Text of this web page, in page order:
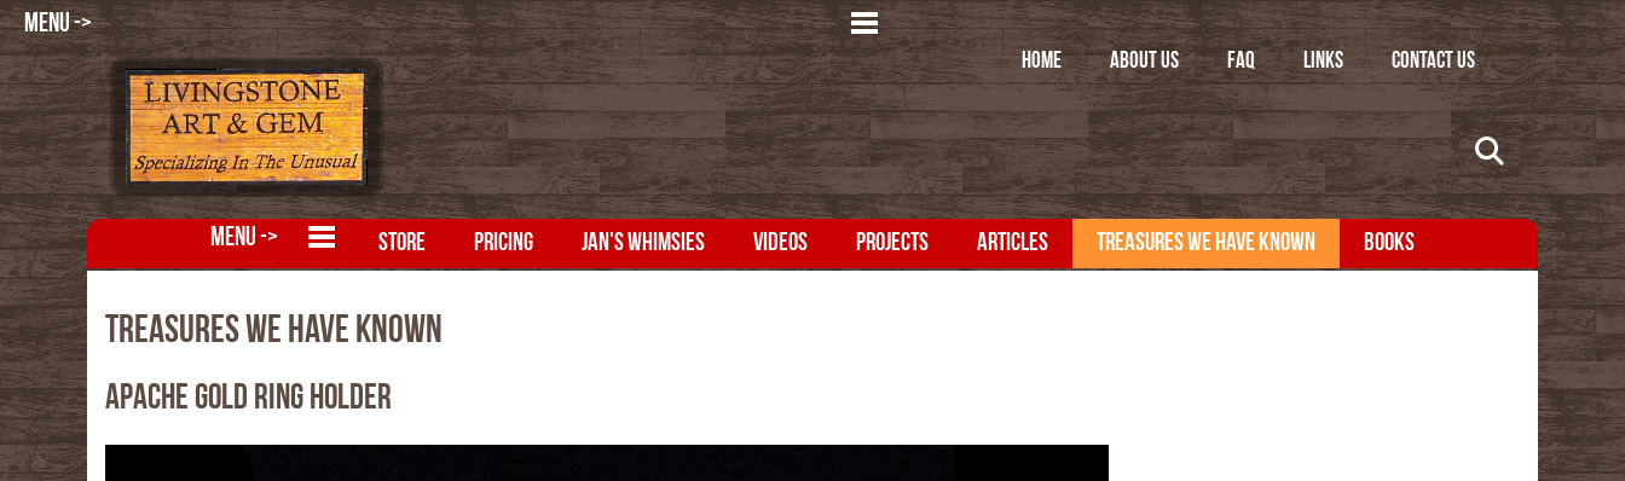
MENU ->
HOME ABOUT US FAQ LINKS CONTACT US
MENU -> STORE PRICING JAN'S WHIMSIES VIDEOS PROJECTS ARTICLES TREASURES WE HAVE KNOWN BOOKS
Treasures We Have Known
Apache Gold Ring Holder